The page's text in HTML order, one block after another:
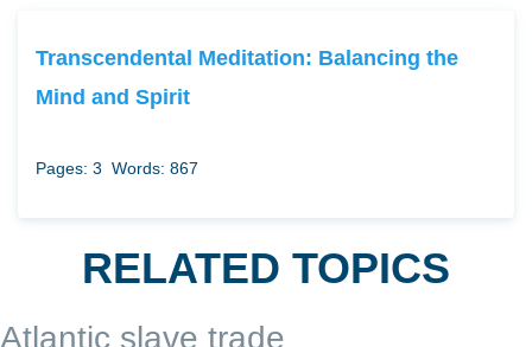
Transcendental Meditation: Balancing the
Mind and Spirit
Pages: 3 Words: 867
RELATED TOPICS
Atlantic slave trade